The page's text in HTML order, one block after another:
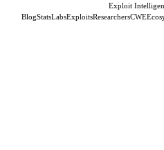
Exploit
BlogStatsLabsExploitsResearchersCWE